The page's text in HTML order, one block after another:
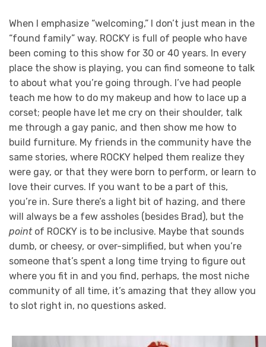
When I emphasize “welcoming,” I don’t just mean in the
“found family” way. ROCKY is full of people who have
been coming to this show for 30 or 40 years. In every
place the show is playing, you can find someone to talk
to about what you’re going through. I’ve had people
teach me how to do my makeup and how to lace up a
corset; people have let me cry on their shoulder, talk
me through a gay panic, and then show me how to
build furniture. My friends in the community have the
same stories, where ROCKY helped them realize they
were gay, or that they were born to perform, or learn to
love their curves. If you want to be a part of this,
you’re in. Sure there’s a light bit of hazing, and there
will always be a few assholes (besides Brad), but the
pointof ROCKY is to be inclusive. Maybe that sounds
dumb, or cheesy, or over-simplified, but when you’re
someone that’s spent a long time trying to figure out
where you fit in and you find, perhaps, the most niche
community of all time, it’s amazing that they allow you
to slot right in, no questions asked.